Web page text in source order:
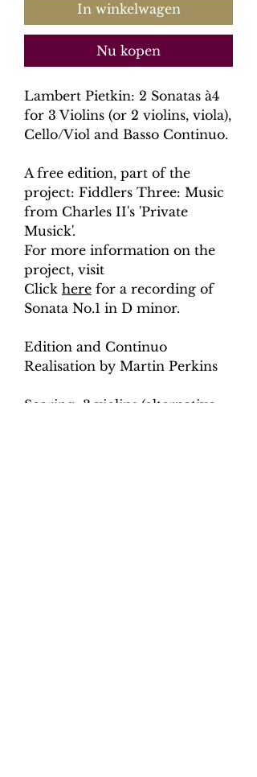
In winkelwagen
Nu kopen
Lambert Pietkin: 2 Sonatas à4
for 3 Violins (or 2 violins, viola),
Cello/Viol and Basso Continuo.
A free edition, part of the
project: Fiddlers Three: Music
from Charles II's 'Private
Musick'.
For more information on the
project, visit
Click here for a recording of
Sonata No.1 in D minor.
Edition and Continuo
Realisation by Martin Perkins
Scoring: 3 violins (alternative